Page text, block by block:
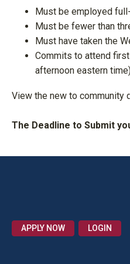
Must be employed
Must be fewer than
Must have taken the
Commits to attend
afternoon eastern
View the new to community
The Deadline to Submit
APPLY NOW LOGIN